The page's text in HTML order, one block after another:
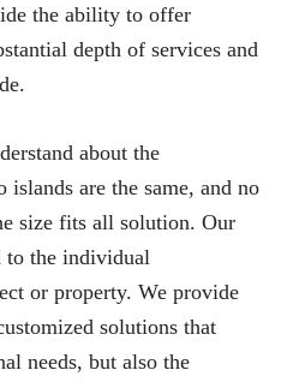
the ability to offer
depth of services and
about the
islands are the same, and no
size fits all solution. Our
to the individual
or property. We provide
solutions that
needs, but also the